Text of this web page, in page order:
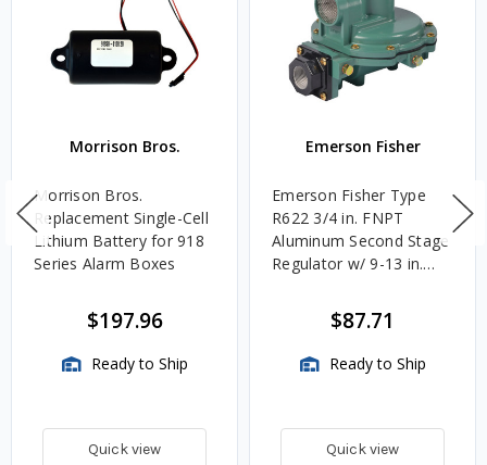
Morrison Bros.
Morrison Bros.
Replacement Single-Cell
Lithium Battery for 918
Series Alarm Boxes
$197.96
Ready to Ship
Quick view
Emerson Fisher
Emerson Fisher Type
R622 3/4 in. FNPT
Aluminum Second Stage
Regulator w/ 9-13 in.
$87.71
Ready to Ship
Quick view